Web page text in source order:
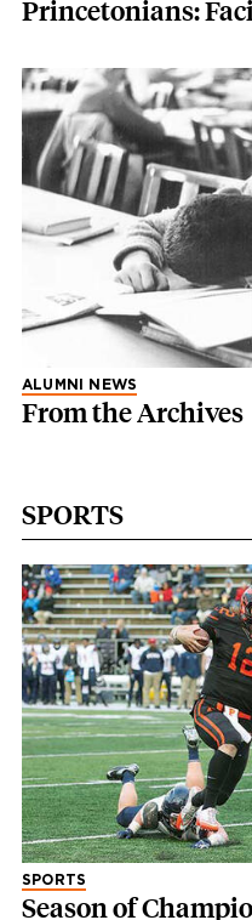
Princetonians:
ALUMNI NEWS
From the Archives
SPORTS
SPORTS
Season of